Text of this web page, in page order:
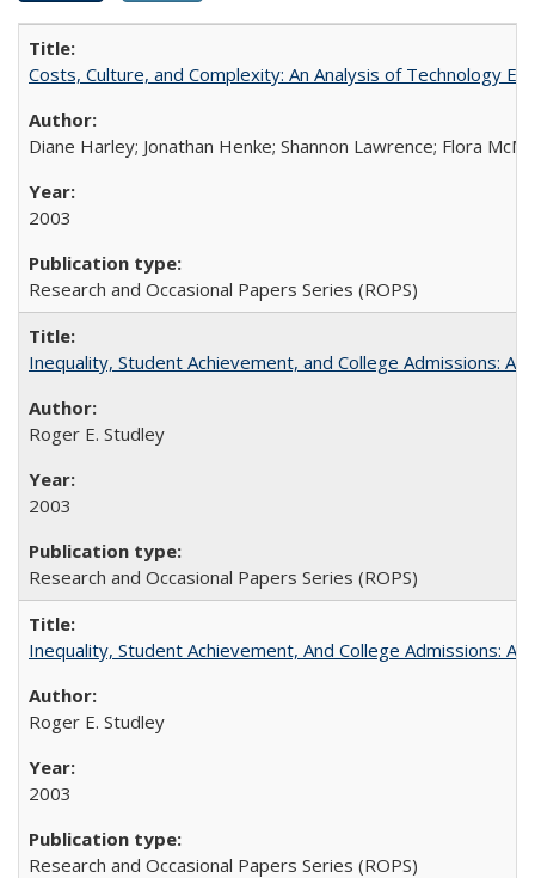
Costs, Culture, and Complexity: An Analysis of Technology
Diane Harley; Jonathan Henke; Shannon Lawrence; Flora
2003
Research and Occasional Papers Series (ROPS)
Inequality, Student Achievement, and College Admissions:
Roger E. Studley
2003
Research and Occasional Papers Series (ROPS)
Inequality, Student Achievement, And College Admissions:
Roger E. Studley
2003
Research and Occasional Papers Series (ROPS)